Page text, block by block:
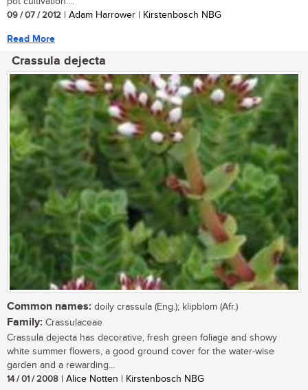
09 / 07 / 2012 | Adam Harrower | Kirstenbosch NBG
Read More
Crassula dejecta
Common names: doily crassula (Eng.); klipblom (Afr.)
Family: Crassulaceae
Crassula dejecta has decorative, fresh green foliage and showy
white summer flowers, a good ground cover for the water-wise
garden and a rewarding...
14 / 01 / 2008 | Alice Notten | Kirstenbosch NBG